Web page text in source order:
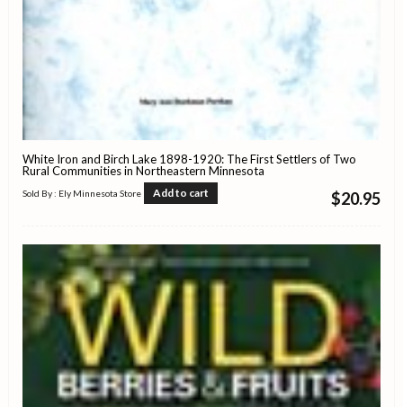
White Iron and Birch Lake 1898-1920: The First Settlers of Two
Rural Communities in Northeastern Minnesota
$20.95
Sold By : Ely Minnesota Store Add to cart